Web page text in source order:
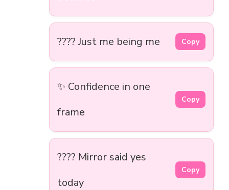
???? Just me being me Copy
✨ Confidence in one
frame
Copy
???? Mirror said yes
today
Copy